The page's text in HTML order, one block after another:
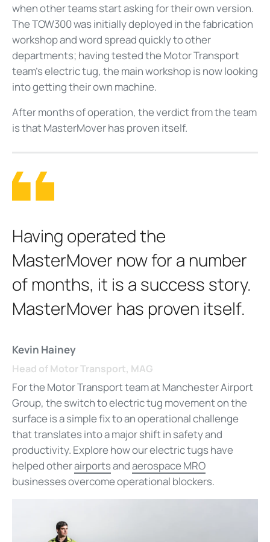
when other teams start asking for their own version.
The TOW300 was initially deployed in the fabrication
workshop and word spread quickly to other
departments; having tested the Motor Transport
team's electric tug, the main workshop is now looking
into getting their own machine.
After months of operation, the verdict from the team
is that MasterMover has proven itself.
Having operated the
MasterMover now for a number
of months, it is a success story.
MasterMover has proven itself.
Kevin Hainey
Head of Motor Transport, MAG
For the Motor Transport team at Manchester Airport
Group, the switch to electric tug movement on the
surface is a simple fix to an operational challenge
that translates into a major shift in safety and
productivity. Explore how our electric tugs have
helped otherairportsandaerospace MRO
businesses overcome operational blockers.